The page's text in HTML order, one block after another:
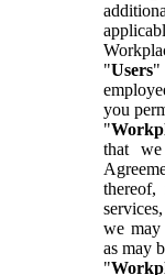
"Users"
you
"
that
thereof,
we may
as may
"